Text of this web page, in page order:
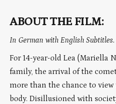
ABOUT THE FILM:
In German with English Subtitles.
For 14-year-old Lea (Mariella
family, the arrival of the
more than the chance to view
body. Disillusioned with